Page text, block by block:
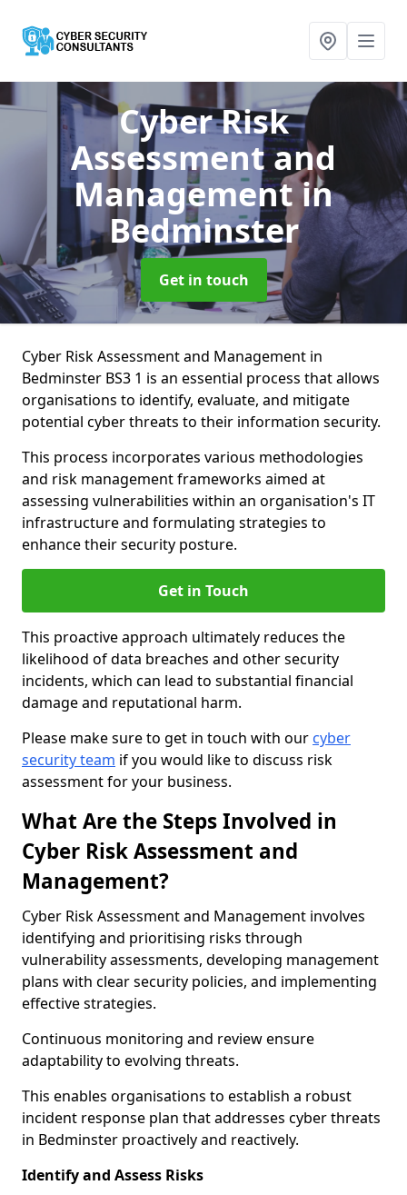
Cyber Risk
Assessment and
Managementin
Bedminster
Get in touch
Cyber Risk Assessment and Management in
Bedminster BS3 1 is an essential process that allows
organisations to identify, evaluate, and mitigate
potential cyber threats to their information security.
This process incorporates various methodologies
and risk management frameworks aimed at
assessing vulnerabilities within an organisation's IT
infrastructure and formulating strategies to
enhance their security posture.
Get in Touch
This proactive approach ultimately reduces the
likelihood of data breaches and other security
incidents, which can lead to substantial financial
damage and reputational harm.
Please make sure to get in touch with our cyber
security team if you would like to discuss risk
assessment for your business.
What Are the Steps Involved in
Cyber Risk Assessment and
Management?
Cyber Risk Assessment and Management involves
identifying and prioritising risks through
vulnerability assessments, developing management
plans with clear security policies, and implementing
effective strategies.
Continuous monitoring and review ensure
adaptability to evolving threats.
This enables organisations to establish a robust
incident response plan that addresses cyber threats
in Bedminster proactively and reactively.
Identify and Assess Risks